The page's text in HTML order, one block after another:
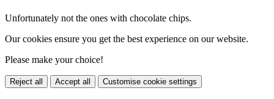
Unfortunately not the ones with chocolate chips.
Our cookies ensure you get the best experience on our website.
Please make your choice!
Reject all Accept all Customise cookie settings